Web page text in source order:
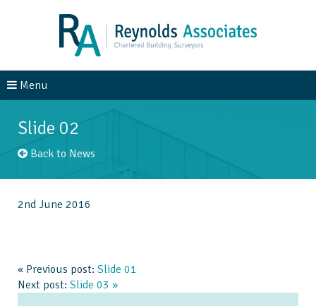
Menu
Case Studies
Contact
Slide 02
Back to News
2nd June 2016
« Previous post: Slide 01
Next post: Slide 03 »